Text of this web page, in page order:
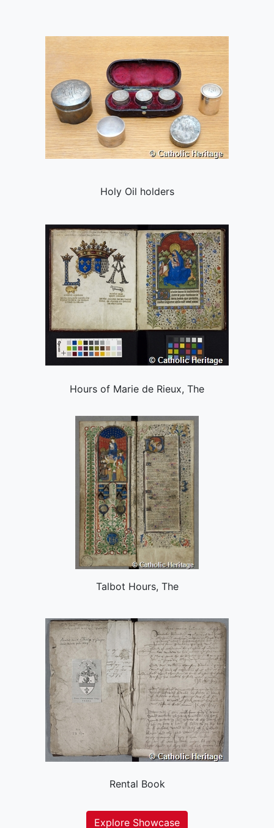
Holy Oil holders
Hours of Marie de Rieux, The
Talbot Hours, The
Rental Book
Explore Showcase